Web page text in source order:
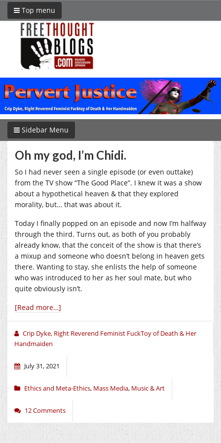
Top menu
Sidebar Menu
Oh my god, I’m Chidi.
So I had never seen a single episode (or even outtake)
from the TV show “The Good Place”. I knew it was a show
about a hypothetical heaven & that they explored
morality, but… that was about it.
Today I finally popped on an episode and now I’m halfway
through the third. Turns out, as both of you probably
already know, that the conceit of the show is that there’s
a mixup and someone who doesn’t belong in heaven gets
there. Wanting to stay, she enlists the help of someone
who was introduced to her as her soul mate, but who
quite obviously isn’t.
[Read more…]
Crip Dyke, Right Reverend Feminist FuckToy of Death & Her
Handmaiden
July 31, 2021
Ethics and Meta-Ethics, Mass Media, Music & Art
12 Comments